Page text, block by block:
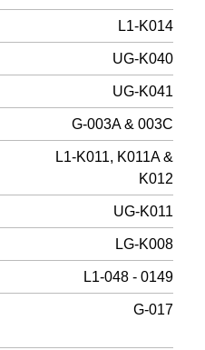
L1-K014
UG-K040
UG-K041
G-003A & 003C
L1-K011, K011A &
K012
UG-K011
LG-K008
L1-048 - 0149
G-017